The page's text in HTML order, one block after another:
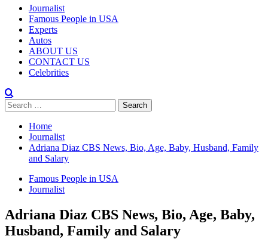
Journalist
Famous People in USA
Experts
Autos
ABOUT US
CONTACT US
Celebrities
Search
for:
Home
Journalist
Adriana Diaz CBS News, Bio, Age, Baby, Husband, Family
and Salary
Famous People in USA
Journalist
Adriana Diaz CBS News, Bio, Age, Baby,
Husband, Family and Salary